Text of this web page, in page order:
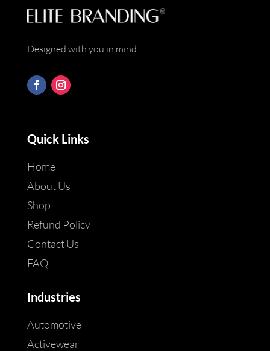
Designed with you in mind
Quick Links
Home
About Us
Shop
Refund Policy
Contact Us
FAQ
Industries
Automotive
Activewear